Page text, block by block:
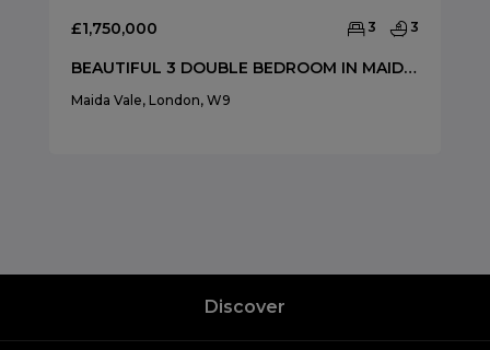
£1,750,000 3 3
BEAUTIFUL 3 DOUBLE BEDROOM IN MAIDA VALE
Maida Vale, London, W9
Discover